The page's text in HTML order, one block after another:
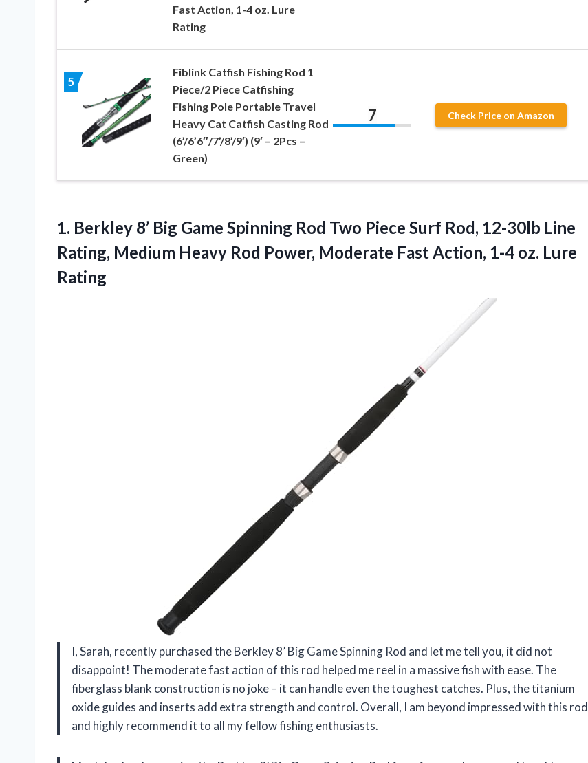
Fast Action, 1-4 oz. Lure
Rating
5
Fiblink Catfish Fishing Rod 1
Piece/2 Piece Catfishing
Fishing Pole Portable Travel
Heavy Cat Catfish Casting Rod
(6’/6’6″/7’/8’/9′) (9′ – 2Pcs –
Green)
7 Check Price on Amazon
1. Berkley 8’ Big Game Spinning Rod Two Piece Surf Rod, 12-30lb Line
Rating, Medium Heavy Rod Power, Moderate Fast Action, 1-4 oz. Lure
Rating
I, Sarah, recently purchased the Berkley 8’ Big Game Spinning Rod and let me tell you, it did not
disappoint! The moderate fast action of this rod helped me reel in a massive fish with ease. The
fiberglass blank construction is no joke – it can handle even the toughest catches. Plus, the titanium
oxide guides and inserts add extra strength and control. Overall, I am beyond impressed with this rod
and highly recommend it to all my fellow fishing enthusiasts.